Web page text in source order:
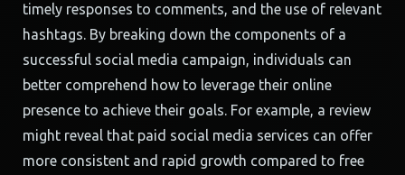
timely responses to comments, and the use of relevant
hashtags. By breaking down the components of a
successful social media campaign, individuals can
better comprehend how to leverage their online
presence to achieve their goals. For example, a review
might reveal that paid social media services can offer
more consistent and rapid growth compared to free